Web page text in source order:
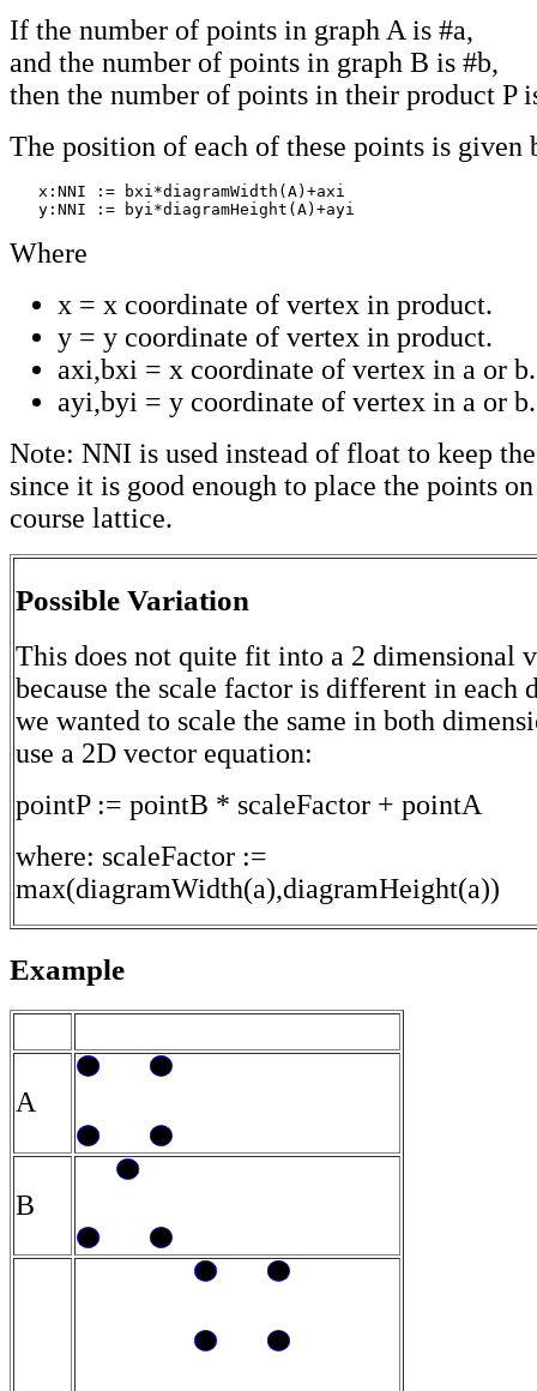
If the number of points in graph A is #a,
and the number of points in graph B is #b,
then the number of points in their product P
The position of each of these points is given
   x:NNI := bxi*diagramWidth(A)+axi
   y:NNI := byi*diagramHeight(A)+ayi
Where
x = x coordinate of vertex in product.
y = y coordinate of vertex in product.
axi,bxi = x coordinate of vertex in a or b.
ayi,byi = y coordinate of vertex in a or b.
Note: NNI is used instead of float to keep
since it is good enough to place the points
course lattice.
Possible Variation
This does not quite fit into a 2 dimensional
because the scale factor is different in each
we wanted to scale the same in both
use a 2D vector equation:
pointP := pointB * scaleFactor + pointA
where: scaleFactor :=
max(diagramWidth(a),diagramHeight(a))
Example
A
B